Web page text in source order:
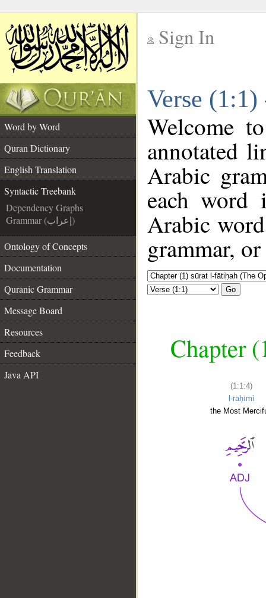
Sign In
Verse
Word by Word
Quran Dictionary
English Translation
Syntactic Treebank
Dependency Graphs
Grammar (إعراب)
Ontology of Concepts
Documentation
Quranic Grammar
Message Board
Resources
Feedback
Java API
Welcome
annotated
Arabic
each
Arabic
grammar,
Go
Chapter
(1:1:4)
l-raḥīmi
the Most